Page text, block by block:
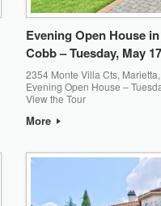
Evening Open House
Cobb – Tuesday, May
2354 Monte Villa Cts,
Evening Open House –
View the Tour
More